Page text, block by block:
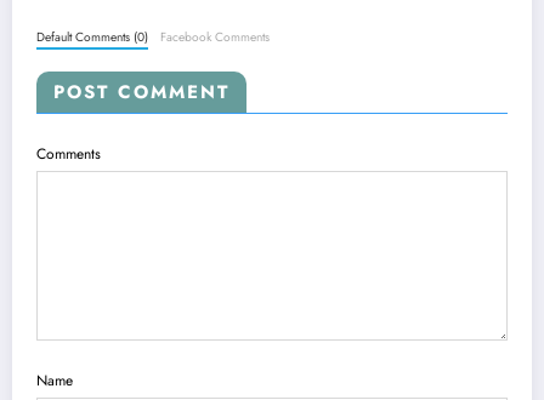
Default Comments (0) Facebook Comments
POST COMMENT
Comments
Name